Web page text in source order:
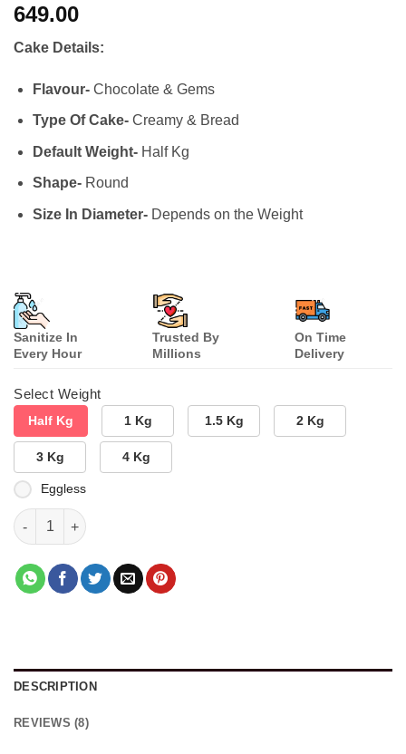
4.43out
of 5
based on
customer
649.00
Cake Details:
Flavour- Chocolate & Gems
Type Of Cake-Creamy & Bread
Default Weight-Half Kg
Shape-Round
Size In Diameter-Depends on the Weight
Sanitize In
Every Hour
Trusted By
Millions
On Time
Delivery
Select Weight
Half Kg 1 Kg 1.5 Kg 2 Kg
3 Kg 4 Kg
Eggless
Choco Gem Delight quantity
DESCRIPTION
REVIEWS (8)